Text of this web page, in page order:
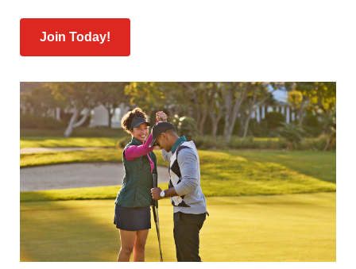
Join Today!